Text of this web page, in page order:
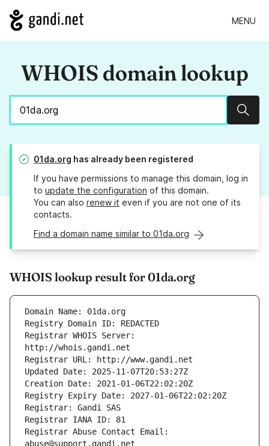
MENU
WHOIS domain lookup
01da.org has already been registered
If you have permissions to manage this domain, log in
to update the configuration of this domain.
You can also renew it even if you are not one of its
contacts.
Find a domain name similar to 01da.org
WHOIS lookup result for 01da.org
Registrar WHOIS Server:
Registrar Abuse Contact Email: